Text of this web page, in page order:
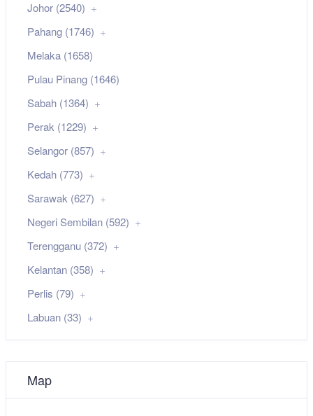
Johor (2540)
Pahang (1746)
Melaka (1658)
Pulau Pinang (1646)
Sabah (1364)
Perak (1229)
Selangor (857)
Kedah (773)
Sarawak (627)
Negeri Sembilan (592)
Terengganu (372)
Kelantan (358)
Perlis (79)
Labuan (33)
Map